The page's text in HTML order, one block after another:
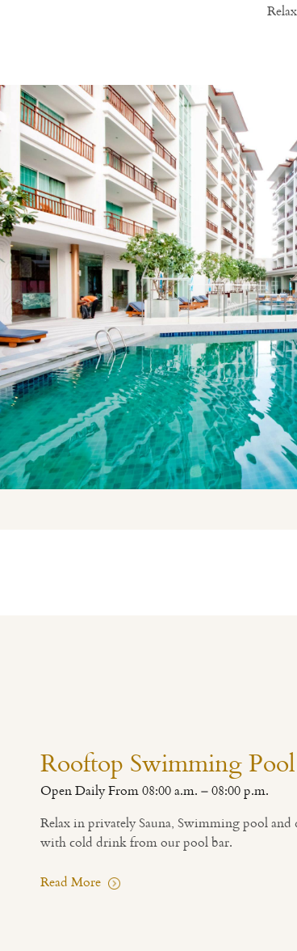
Rooftop Swimming Pool
Open Daily From 08:00 a.m. – 08:00 p.m.
Relax in privately Sauna, Swimming pool
with cold drink from our pool bar.
Read More